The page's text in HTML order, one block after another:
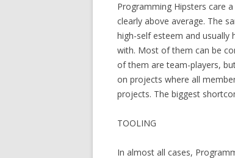
Programming Hipsters care
clearly above average. The
high-self esteem and
with. Most of them can be
of them are team-players,
on projects where all
projects. The biggest
TOOLING
In almost all cases,